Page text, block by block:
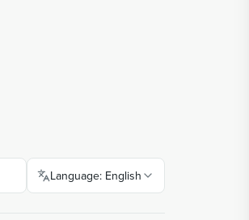
Language: English